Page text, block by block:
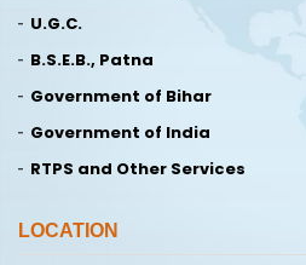
U.G.C.
B.S.E.B., Patna
Government of Bihar
Government of India
RTPS and Other Services
LOCATION